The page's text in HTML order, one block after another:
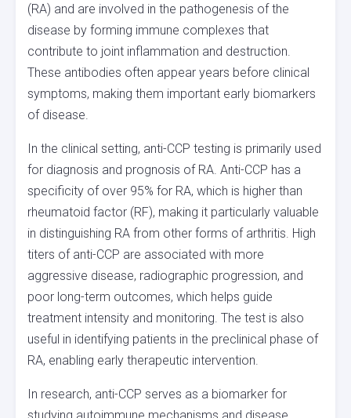
(RA) and are involved in the pathogenesis of the
disease by forming immune complexes that
contribute to joint inflammation and destruction.
These antibodies often appear years before clinical
symptoms, making them important early biomarkers
of disease.
In the clinical setting, anti-CCP testing is primarily used
for diagnosis and prognosis of RA. Anti-CCP has a
specificity of over 95% for RA, which is higher than
rheumatoid factor (RF), making it particularly valuable
in distinguishing RA from other forms of arthritis. High
titers of anti-CCP are associated with more
aggressive disease, radiographic progression, and
poor long-term outcomes, which helps guide
treatment intensity and monitoring. The test is also
useful in identifying patients in the preclinical phase of
RA, enabling early therapeutic intervention.
In research, anti-CCP serves as a biomarker for
studying autoimmune mechanisms and disease